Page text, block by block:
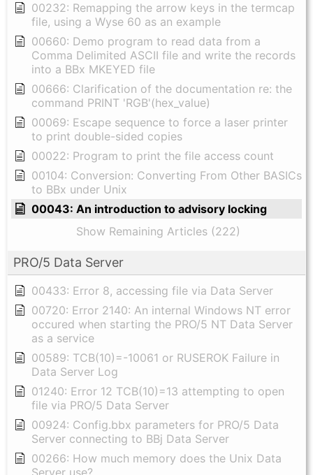
00232: Remapping the arrow keys in the termcap
file, using a Wyse 60 as an example
00660: Demo program to read data from a
Comma Delimited ASCII file and write the records
into a BBx MKEYED file
00666: Clarification of the documentation re: the
command PRINT 'RGB'(hex_value)
00069: Escape sequence to force a laser printer
to print double-sided copies
00022: Program to print the file access count
00104: Conversion: Converting From Other BASICs
to BBx under Unix
00043: An introduction to advisory locking
Show Remaining Articles (222)
PRO/5 Data Server
00433: Error 8, accessing file via Data Server
00720: Error 2140: An internal Windows NT error
occured when starting the PRO/5 NT Data Server
as a service
00589: TCB(10)=-10061 or RUSEROK Failure in
Data Server Log
01240: Error 12 TCB(10)=13 attempting to open
file via PRO/5 Data Server
00924: Config.bbx parameters for PRO/5 Data
Server connecting to BBj Data Server
00266: How much memory does the Unix Data